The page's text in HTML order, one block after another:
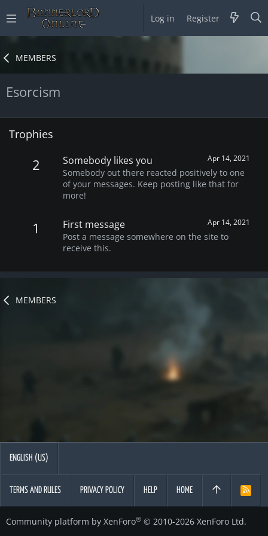
Log in Register
MEMBERS
Esorcism
Trophies
2 Apr 14, 2021
Somebody likes you
Somebody out there reacted positively to one
of your messages. Keep posting like that for
more!
1 Apr 14, 2021
First message
Post a message somewhere on the site to
receive this.
MEMBERS
ENGLISH (US)
TERMS AND RULES PRIVACY POLICY HELP HOME
R
Community platform by XenForo® © 2010-2026 XenForo Ltd.